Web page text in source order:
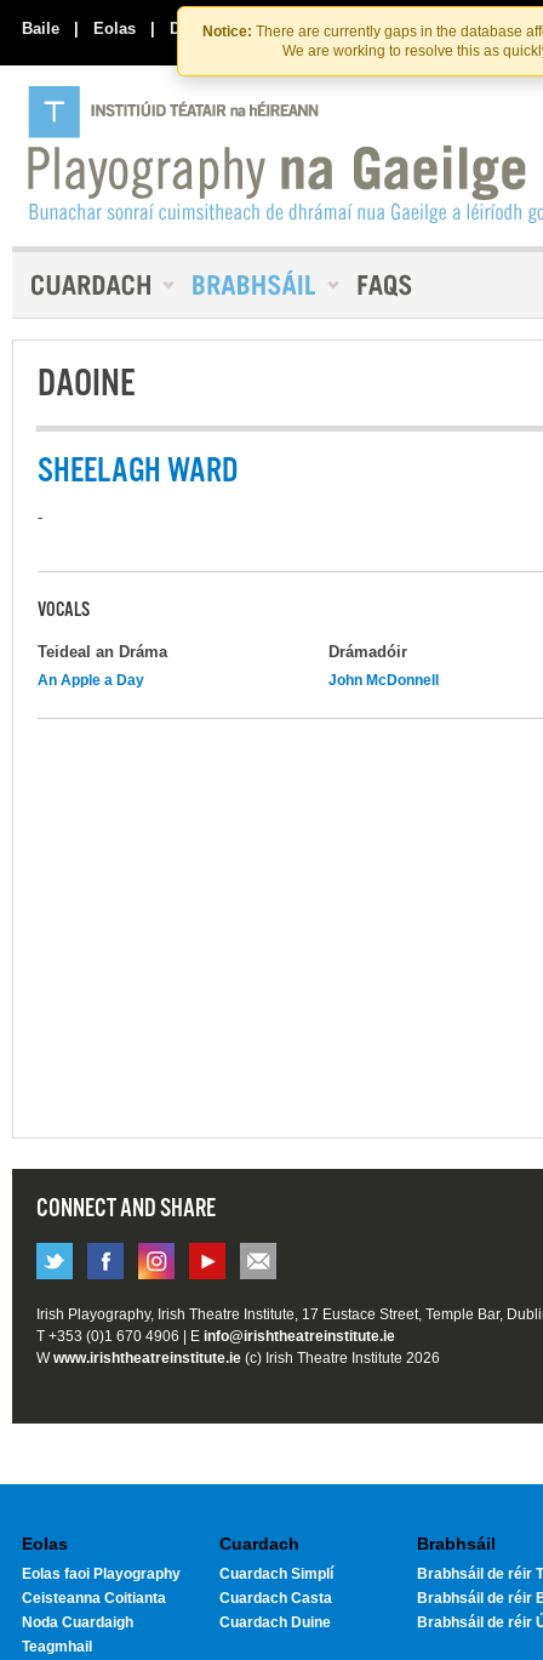
Skip
to
the
content
Skip
to
content
Notice: There are currently gaps in the database
We are working to resolve this as
Baile | Eolas | Déan Teagmháil Linn
DAOINE
SHEELAGH WARD
-
VOCALS
Teideal an Dráma Drámadóir
An Apple a Day John McDonnell
CONNECT AND SHARE
Irish Playography, Irish Theatre Institute, 17 Eustace Street, Temple Bar,
T +353 (0)1 670 4906 | E info@irishtheatreinstitute.ie
Wwww.irishtheatreinstitute.ie (c) Irish Theatre Institute 2026
Eolas
Eolas faoi Playography
Ceisteanna Coitianta
Noda Cuardaigh
Teagmhail
Cuardach
Cuardach Simplí
Cuardach Casta
Cuardach Duine
Brabhsáil
Brabhsáil de réir
Brabhsáil de réir
Brabhsáil de réir